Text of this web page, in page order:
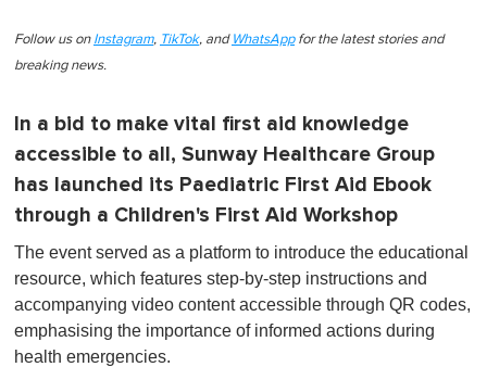
Follow us on Instagram, TikTok, and WhatsAppfor the latest stories and
breaking news.
In a bid to make vital first aid knowledge
accessible to all, Sunway Healthcare Group
has launched its Paediatric First Aid Ebook
through a Children's First Aid Workshop
The event served as a platform to introduce the educational
resource, which features step-by-step instructions and
accompanying video content accessible through QR codes,
emphasising the importance of informed actions during
health emergencies.